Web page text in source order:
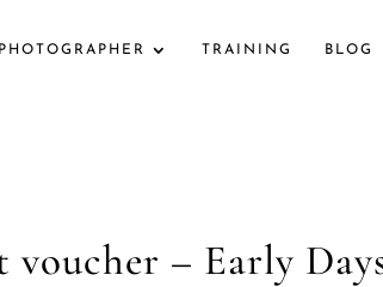
TRAINING BLOG
voucher – Early